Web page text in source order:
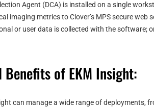
Agent (DCA) is installed on a single
imaging metrics to Clover’s MPS secure web
or user data is collected with the software;
of EKM Insight:
can manage a wide range of deployments,